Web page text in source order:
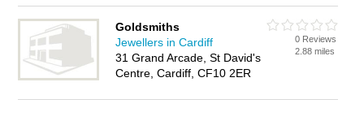
Goldsmiths
Jewellers in Cardiff
31 Grand Arcade, St David's
Centre, Cardiff, CF10 2ER
0 Reviews
2.88 miles